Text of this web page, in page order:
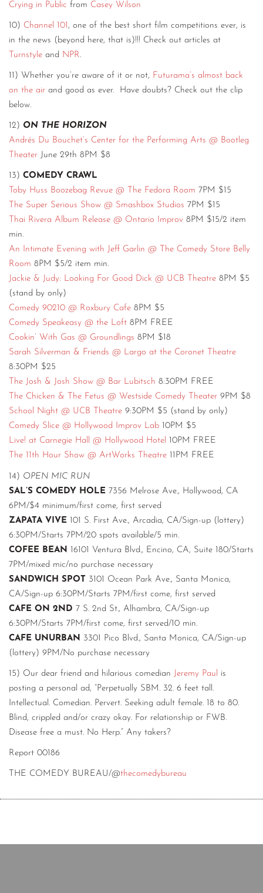
Crying in Public from Casey Wilson
10) Channel 101, one of the best short film competitions ever, is
in the news (beyond here, that is)!!! Check out articles at
Turnstyle and NPR.
11) Whether you’re aware of it or not, Futurama’s almost back
on the air and good as ever. Have doubts? Check out the clip
below.
12) ON THE HORIZON
Andrés Du Bouchet’s Center for the Performing Arts @ Bootleg
Theater June 29th 8PM $8
13) COMEDY CRAWL
Toby Huss Boozebag Revue @ The Fedora Room 7PM $15
The Super Serious Show @ Smashbox Studios 7PM $15
Thai Rivera Album Release @ Ontario Improv 8PM $15/2 item
min.
An Intimate Evening with Jeff Garlin @ The Comedy Store Belly
Room 8PM $5/2 item min.
Jackie & Judy: Looking For Good Dick @ UCB Theatre 8PM $5
(stand by only)
Comedy 90210 @ Roxbury Cafe 8PM $5
Comedy Speakeasy @ the Loft 8PM FREE
Cookin’ With Gas @ Groundlings 8PM $18
Sarah Silverman & Friends @ Largo at the Coronet Theatre
8:30PM $25
The Josh & Josh Show @ Bar Lubitsch 8:30PM FREE
The Chicken & The Fetus @ Westside Comedy Theater 9PM $8
School Night @ UCB Theatre 9:30PM $5 (stand by only)
Comedy Slice @ Hollywood Improv Lab 10PM $5
Live! at Carnegie Hall @ Hollywood Hotel 10PM FREE
The 11th Hour Show @ ArtWorks Theatre 11PM FREE
14) OPEN MIC RUN
SAL’S COMEDY HOLE 7356 Melrose Ave., Hollywood, CA
6PM/$4 minimum/first come, first served
ZAPATA VIVE 101 S. First Ave., Arcadia, CA/Sign-up (lottery)
6:30PM/Starts 7PM/20 spots available/5 min.
COFEE BEAN 16101 Ventura Blvd., Encino, CA, Suite 180/Starts
7PM/mixed mic/no purchase necessary
SANDWICH SPOT 3101 Ocean Park Ave., Santa Monica,
CA/Sign-up 6:30PM/Starts 7PM/first come, first served
CAFE ON 2ND 7 S. 2nd St., Alhambra, CA/Sign-up
6:30PM/Starts 7PM/first come, first served/10 min.
CAFE UNURBAN 3301 Pico Blvd., Santa Monica, CA/Sign-up
(lottery) 9PM/No purchase necessary
15) Our dear friend and hilarious comedian Jeremy Paul
is
posting a personal ad, “Perpetually SBM. 32. 6 feet tall.
Intellectual. Comedian. Pervert. Seeking adult female. 18 to 80.
Blind, crippled and/or crazy okay. For relationship or FWB.
Disease free a must. No Herp.” Any takers?
Report 00186
THE COMEDY BUREAU/@thecomedybureau